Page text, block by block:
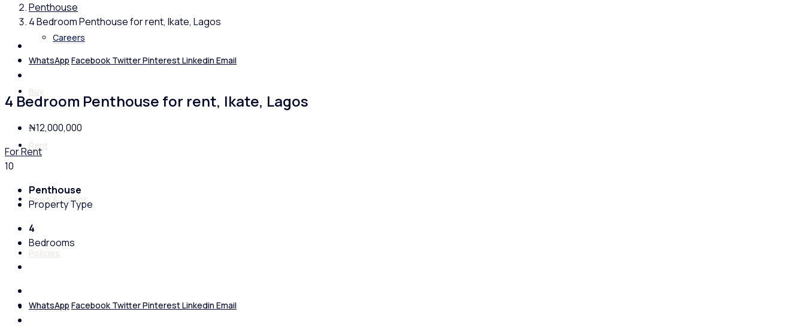
Careers
Buy
Rent
News & Videos
Policies
Feedback
Penthouse
4 Bedroom Penthouse for rent, Ikate, Lagos
WhatsApp Facebook TwitterPinterestLinkedin Email
4 Bedroom Penthouse for rent, Ikate, Lagos
₦12,000,000
For Rent
10
Penthouse
Property Type
4
Bedrooms
WhatsApp Facebook TwitterPinterestLinkedin Email